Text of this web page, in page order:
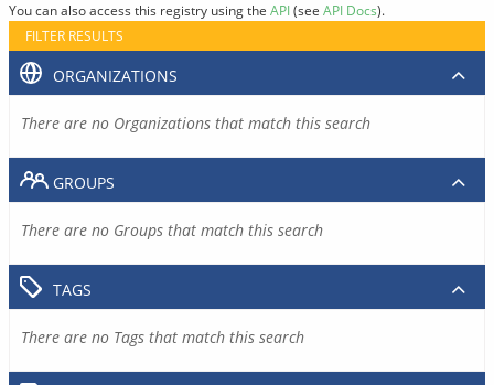
You can also access this registry using the API(see API Docs).
FILTER RESULTS
ORGANIZATIONS
There are no Organizations that match this search
GROUPS
There are no Groups that match this search
TAGS
There are no Tags that match this search